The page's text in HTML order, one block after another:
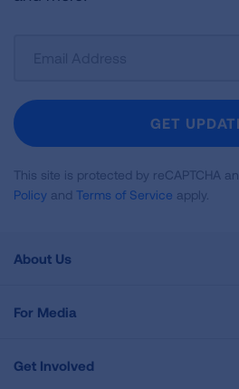
Newsletter
GET
This site is protected by reCAPTCHA
Policy and Terms of Service apply.
About Us
For Media
Get Involved